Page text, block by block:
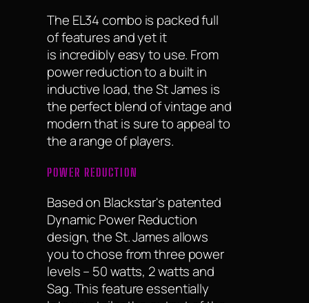
The EL34 combo is packed full
of features and yet it
is incredibly easy to use. From
power reduction to a built in
inductive load, the St James is
the perfect blend of vintage and
modern that is sure to appeal to
the a range of players.
POWER REDUCTION
Based on Blackstar's patented
Dynamic Power Reduction
design, the St. James allows
you to chose from three power
levels – 50 watts, 2 watts and
Sag. This feature essentially